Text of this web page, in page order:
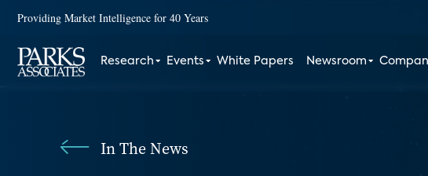
Providing Market Intelligence for 40 Years
Research Events White Papers Newsroom
In The News